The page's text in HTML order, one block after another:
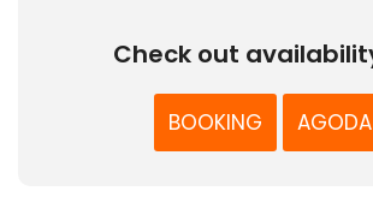
Check out
BOOKING AGODA